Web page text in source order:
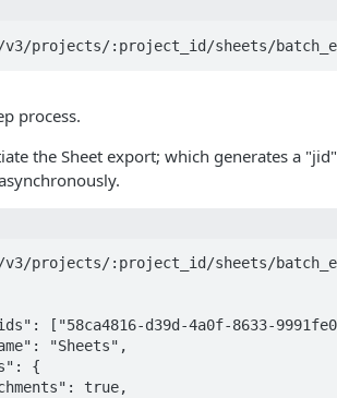
v3/projects/:project_id/sheets/
process.
the Sheet export; which generates a
v3/projects/:project_id/sheets/